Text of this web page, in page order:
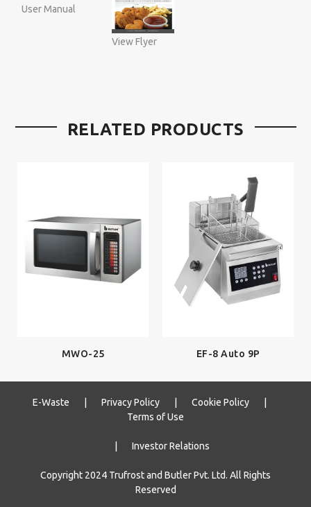
User Manual
View Flyer
RELATED PRODUCTS
MWO-25 EF-8 Auto 9P
E-Waste Privacy Policy| Cookie Policy|
Terms of Use
Investor Relations
Copyright 2024 Trufrost and Butler Pvt. Ltd. All Rights
Reserved